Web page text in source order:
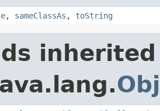
, sameClassAs , toString